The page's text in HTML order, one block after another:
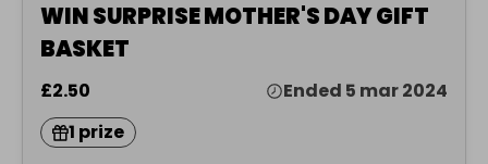
WIN SURPRISE MOTHER'S DAY GIFT
BASKET
£2.50
Ended 5 mar 2024
1 prize